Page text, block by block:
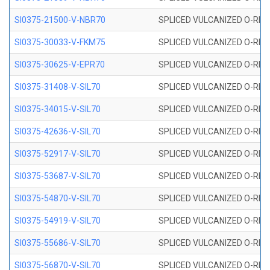
SI0375-21500-V-NBR70 SPLICED VULCANIZED O-
SI0375-30033-V-FKM75 SPLICED VULCANIZED O-
SI0375-30625-V-EPR70 SPLICED VULCANIZED O-
SI0375-31408-V-SIL70 SPLICED VULCANIZED O-
SI0375-34015-V-SIL70 SPLICED VULCANIZED O-
SI0375-42636-V-SIL70 SPLICED VULCANIZED O-
SI0375-52917-V-SIL70 SPLICED VULCANIZED O-
SI0375-53687-V-SIL70 SPLICED VULCANIZED O-
SI0375-54870-V-SIL70 SPLICED VULCANIZED O-
SI0375-54919-V-SIL70 SPLICED VULCANIZED O-
SI0375-55686-V-SIL70 SPLICED VULCANIZED O-
SI0375-56870-V-SIL70 SPLICED VULCANIZED O-